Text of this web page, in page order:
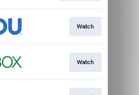
Watch
Watch